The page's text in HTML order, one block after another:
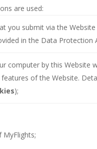
are used:
you submit via the
in the Data Protection
computer by this Website
of the Website.
);
MyFlights;